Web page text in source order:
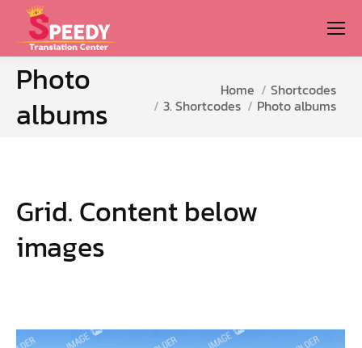
Photo
albums
Home
Shortcodes
3. Shortcodes
Photo albums
Grid. Content below
images